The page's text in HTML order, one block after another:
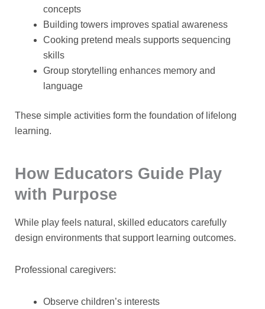
concepts
Building towers improves spatial awareness
Cooking pretend meals supports sequencing
skills
Group storytelling enhances memory and
language
These simple activities form the foundation of lifelong
learning.
How Educators Guide Play
with Purpose
While play feels natural, skilled educators carefully
design environments that support learning outcomes.
Professional caregivers:
Observe children’s interests